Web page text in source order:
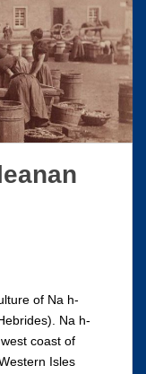
of Na h-
Na h-
coast of
Isles